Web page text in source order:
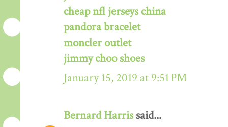
cheap nfl jerseys china
pandora bracelet
moncler outlet
jimmy choo shoes
January 15, 2019 at 9:51 PM
Bernard Harrissaid...